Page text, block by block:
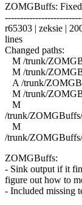
ZOMGBuffs:
r65303 | zeksie |
lines
Changed paths:
M /trunk/
M /trunk/
A /trunk/
M /trunk/
M
/trunk/
M
/trunk/
ZOMGBuffs:
- Sink output if it
figure out how to
- Included missing